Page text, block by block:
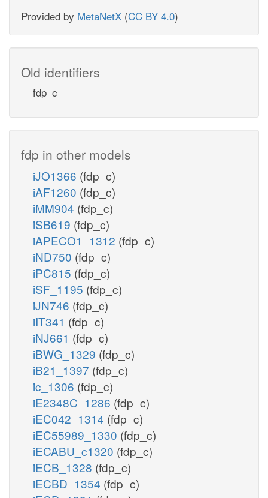
Provided by MetaNetX (CC BY 4.0)
Old identifiers
fdp_c
fdp in other models
iJO1366 (fdp_c)
iAF1260 (fdp_c)
iMM904 (fdp_c)
iSB619 (fdp_c)
iAPECO1_1312 (fdp_c)
iND750 (fdp_c)
iPC815 (fdp_c)
iSF_1195 (fdp_c)
iJN746 (fdp_c)
iIT341 (fdp_c)
iNJ661 (fdp_c)
iBWG_1329 (fdp_c)
iB21_1397 (fdp_c)
ic_1306 (fdp_c)
iE2348C_1286 (fdp_c)
iEC042_1314 (fdp_c)
iEC55989_1330 (fdp_c)
iECABU_c1320 (fdp_c)
iECB_1328 (fdp_c)
iECBD_1354 (fdp_c)